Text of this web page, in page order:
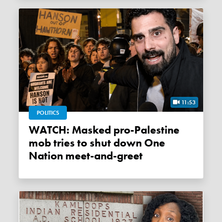
11:53
POLITICS
WATCH: Masked pro-Palestine
mob tries to shut down One
Nation meet-and-greet